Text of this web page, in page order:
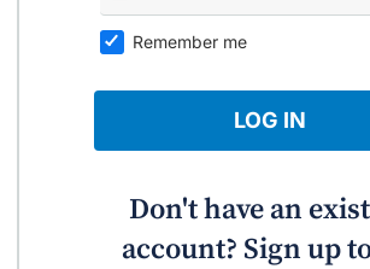
Remember me
LOG IN
Don't have an
account? Sign up